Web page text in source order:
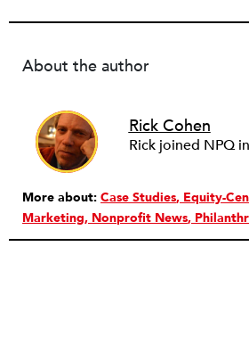
About the author
Rick Cohen
More about: Case Studies Equity-
Marketing Nonprofit News